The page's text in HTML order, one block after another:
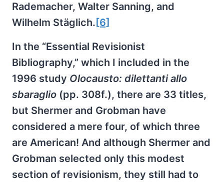
Rademacher, Walter Sanning, and
Wilhelm Stäglich. [6]
In the “Essential Revisionist
Bibliography,” which I included in the
1996 study Olocausto: dilettanti allo
sbaraglio (pp. 308f.), there are 33 titles,
but Shermer and Grobman have
considered a mere four, of which three
are American! And although Shermer and
Grobman selected only this modest
section of revisionism, they still had to